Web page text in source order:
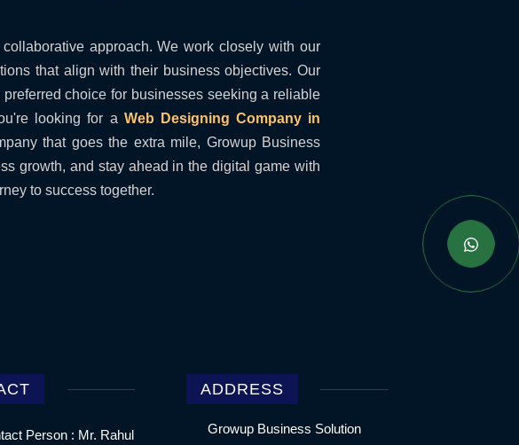
approach. We work closely with our
that align with their business objectives. Our
choice for businesses seeking a reliable
looking for a Web Designing Company in
that goes the extra mile, Growup Business
growth, and stay ahead in the digital game with
to success together.
Person : Mr. Rahul
ADDRESS
Growup Business Solution